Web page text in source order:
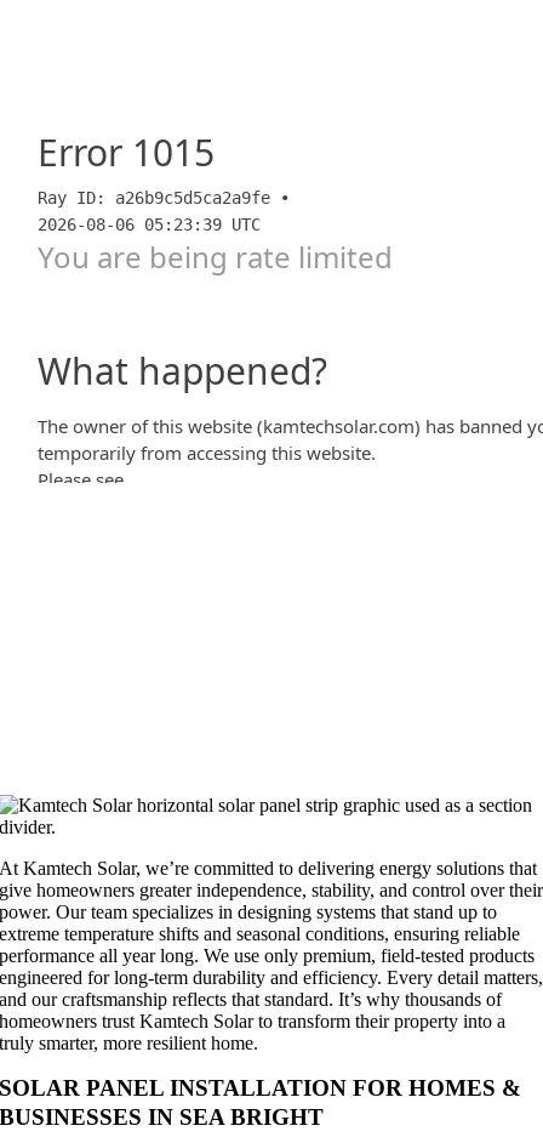
At Kamtech Solar, we’re committed to delivering energy solutions that
give homeowners greater independence, stability, and control over their
power. Our team specializes in designing systems that stand up to
extreme temperature shifts and seasonal conditions, ensuring reliable
performance all year long. We use only premium, field-tested products
engineered for long-term durability and efficiency. Every detail matters,
and our craftsmanship reflects that standard. It’s why thousands of
homeowners trust Kamtech Solar to transform their property into a
truly smarter, more resilient home.
SOLAR PANEL INSTALLATION FOR HOMES &
BUSINESSES IN SEA BRIGHT